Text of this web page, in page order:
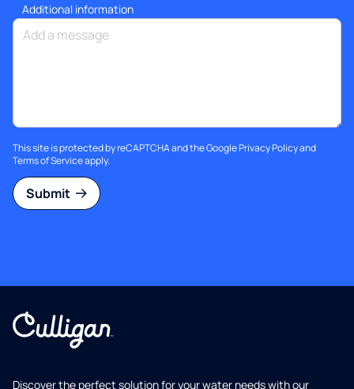
Additional information
This site is protected by reCAPTCHA and the GooglePrivacy Policyand
Terms of Serviceapply.
Submit
Discover the perfect solution for your water needs with our